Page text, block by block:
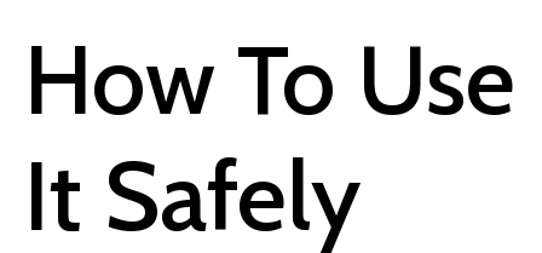
How To Use
It Safely